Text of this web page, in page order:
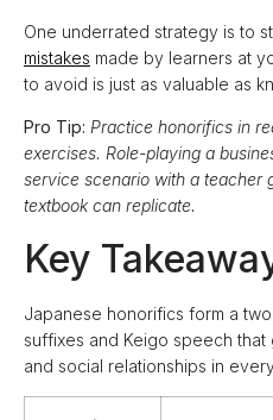
One underrated strategy is to
mistakes made by learners at
to avoid is just as valuable as
Pro Tip: Practice honorifics in
exercises. Role-playing a
service scenario with a teacher
textbook can replicate.
Key
Japanese honorifics form a
suffixes and Keigo speech
and social relationships in